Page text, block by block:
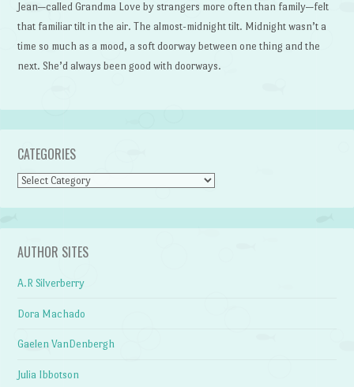
Jean—called Grandma Love by strangers more often than family—felt
that familiar tilt in the air. The almost-midnight tilt. Midnight wasn’t a
time so much as a mood, a soft doorway between one thing and the
next. She’d always been good with doorways.
CATEGORIES
Categories
AUTHOR SITES
A.R Silverberry
Dora Machado
Gaelen VanDenbergh
Julia Ibbotson